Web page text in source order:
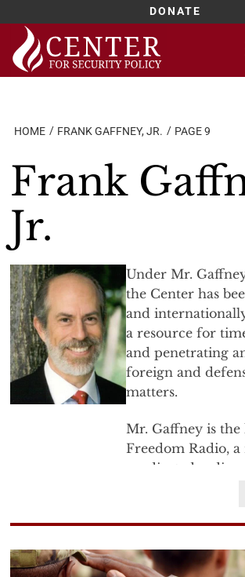
DONATE
Skip
content
HOME FRANK GAFFNEY, JR. PAGE 9
Frank
Jr.
Under Mr.
the Center has
and
a resource for
and penetrating
foreign and
matters.
Mr. Gaffney is the
Freedom Radio,
syndicated radio
weeknights
author of highly
Shariah: The
the publisher of